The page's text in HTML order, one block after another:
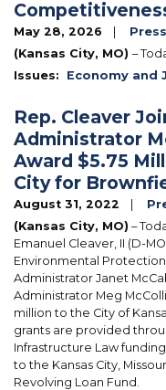
May 28, 2026
(Kansas City, MO) –
Issues: Economy and
Rep. Cleaver
Administrator
Award $5.75
City for
August 31, 2022
(Kansas City, MO) –
Emanuel Cleaver, II (D-
Environmental
Administrator Janet
Administrator Meg
million to the City of
grants are provided
Infrastructure Law
to the Kansas City,
Revolving Loan Fund.